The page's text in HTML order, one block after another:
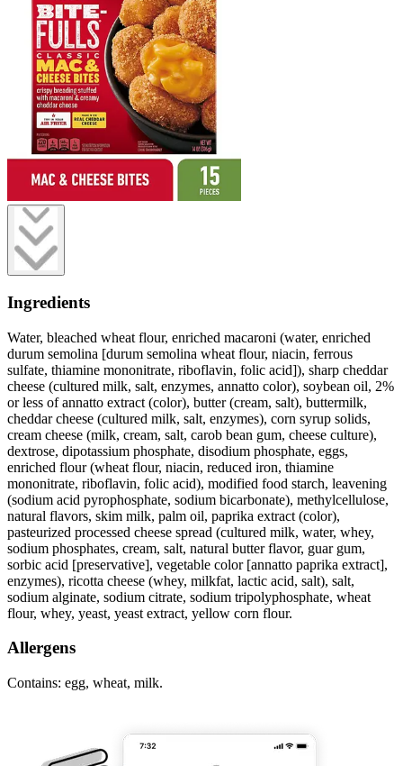
Ingredients
Water, bleached wheat flour, enriched macaroni (water, enriched
durum semolina [durum semolina wheat flour, niacin, ferrous
sulfate, thiamine mononitrate, riboflavin, folic acid]), sharp cheddar
cheese (cultured milk, salt, enzymes, annatto color), soybean oil, 2%
or less of annatto extract (color), butter (cream, salt), buttermilk,
cheddar cheese (cultured milk, salt, enzymes), corn syrup solids,
cream cheese (milk, cream, salt, carob bean gum, cheese culture),
dextrose, dipotassium phosphate, disodium phosphate, eggs,
enriched flour (wheat flour, niacin, reduced iron, thiamine
mononitrate, riboflavin, folic acid), modified food starch, leavening
(sodium acid pyrophosphate, sodium bicarbonate), methylcellulose,
natural flavors, skim milk, palm oil, paprika extract (color),
pasteurized processed cheese spread (cultured milk, water, whey,
sodium phosphates, cream, salt, natural butter flavor, guar gum,
sorbic acid [preservative], vegetable color [annatto paprika extract],
enzymes), ricotta cheese (whey, milkfat, lactic acid, salt), salt,
sodium alginate, sodium citrate, sodium tripolyphosphate, wheat
flour, whey, yeast, yeast extract, yellow corn flour.
Allergens
Contains: egg, wheat, milk.